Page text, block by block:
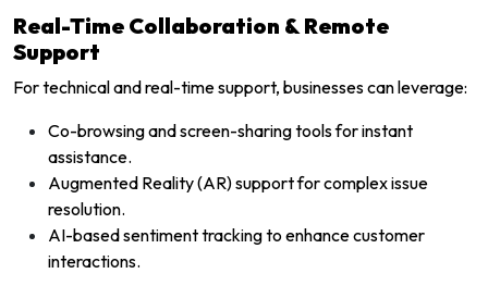
Real-Time Collaboration & Remote
Support
For technical and real-time support, businesses can leverage:
Co-browsing and screen-sharing tools for instant
assistance.
Augmented Reality (AR) support for complex issue
resolution.
AI-based sentiment tracking to enhance customer
interactions.